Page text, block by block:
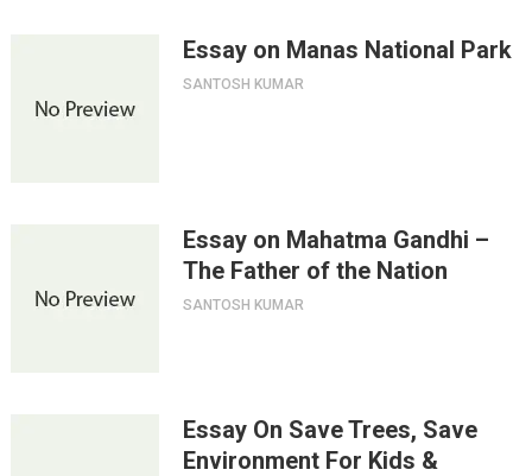
Essay on Manas National Park
SANTOSH KUMAR
Essay on Mahatma Gandhi –
The Father of the Nation
SANTOSH KUMAR
Essay On Save Trees, Save
Environment For Kids &